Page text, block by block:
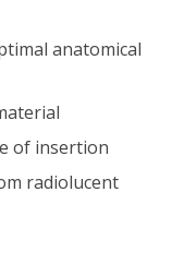
anatomical
of insertion
radiolucent